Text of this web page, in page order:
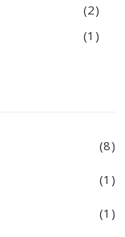
(2)
(1)
(8)
(1)
(1)